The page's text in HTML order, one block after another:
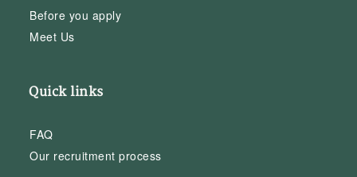
Before you apply
Meet Us
Quick links
FAQ
Our recruitment process